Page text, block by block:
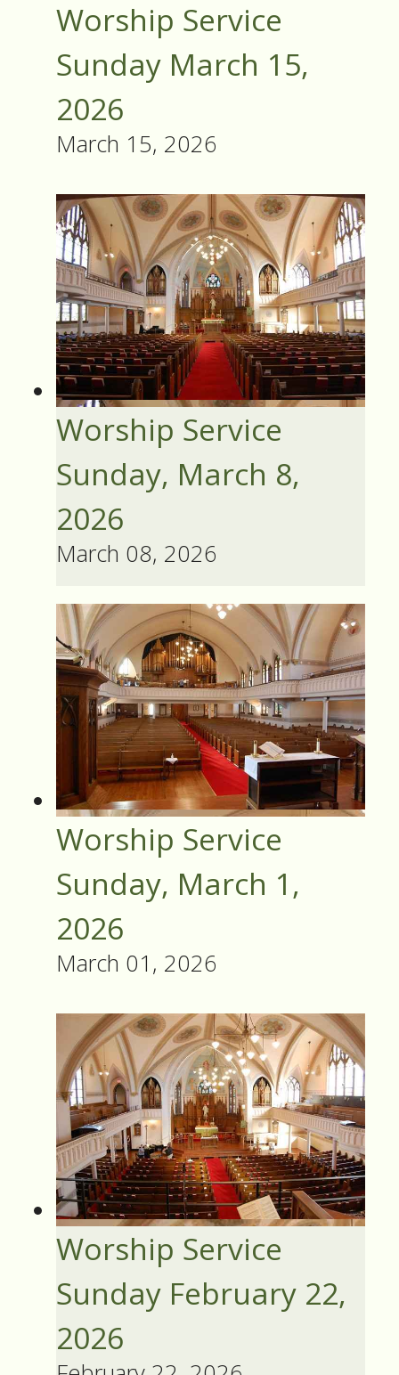
Worship Service
Sunday March 15,
2026
March 15, 2026
Worship Service
Sunday, March 8,
2026
March 08, 2026
Worship Service
Sunday, March 1,
2026
March 01, 2026
Worship Service
Sunday February 22,
2026